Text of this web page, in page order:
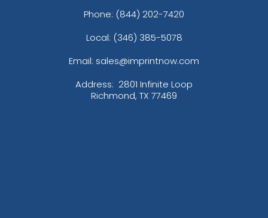
Phone: (844) 202-7420
Local: (346) 385-5078
Email: sales@imprintnow.com
Address: 2801 Infinite Loop
Richmond, TX 77469